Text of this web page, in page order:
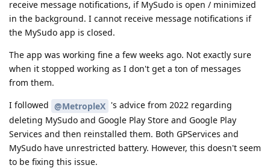
receive message notifications, if MySudo is open / minimized
in the background. I cannot receive message notifications if
the MySudo app is closed.
The app was working fine a few weeks ago. Not exactly sure
when it stopped working as I don't get a ton of messages
from them.
I followed @MetropleX 's advice from 2022 regarding
deleting MySudo and Google Play Store and Google Play
Services and then reinstalled them. Both GPServices and
MySudo have unrestricted battery. However, this doesn't seem
to be fixing this issue.